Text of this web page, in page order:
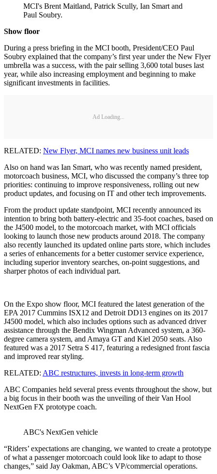
MCI's Brent Maitland, Patrick Scully, Ian Smart and
Paul Soubry.
Show floor
During a press briefing in the MCI booth, President/CEO Paul
Soubry explained that the company’s first year under the New Flyer
umbrella was a success, with the pair selling 3,600 total buses last
year, while also increasing employment and beginning to make
significant investments in facilities.
Ad Loading...
RELATED: New Flyer, MCI names new business unit leads
Also on hand was Ian Smart, who was recently named president,
motorcoach business, MCI, who discussed the company’s three top
priorities: continuing to improve responsiveness, rolling out new
product updates, and focusing on IT and other tech improvements.
From the product update standpoint, MCI recently announced its
intention to bring both battery-electric and 35-foot coaches, based on
the J4500 model, to the motorcoach market, with MCI officials
looking to launch those new products around 2018. The company
also recently launched its updated online parts store, which includes
a series of enhancements for a better customer service experience,
including superior inventory searches, on-point suggestions, and
sharper photos of each individual part.
On the Expo show floor, MCI featured the latest generation of the
EPA 2017 Cummins ISX12 and Detroit DD13 engines on its 2017
J4500 model, which also includes options such as advanced driver
assistance through the Bendix Wingman Advanced system, a 360-
degree camera system, and Amaya GT and Kiel 2050 seats. Also
featured was a 2017 Setra S 417, featuring a redesigned front fascia
and improved rear styling.
RELATED: ABC restructures, invests in long-term growth
ABC Companies held several press events throughout the show, but
a big focus in their booth was the unveiling of their Van Hool
NextGen FX prototype coach.
ABC's NextGen vehicle
“Riders’ expectations are changing, we wanted to create a prototype
of what a passenger motorcoach could look like to adapt to those
changes,” said Jay Oakman, ABC’s VP/commercial operations.